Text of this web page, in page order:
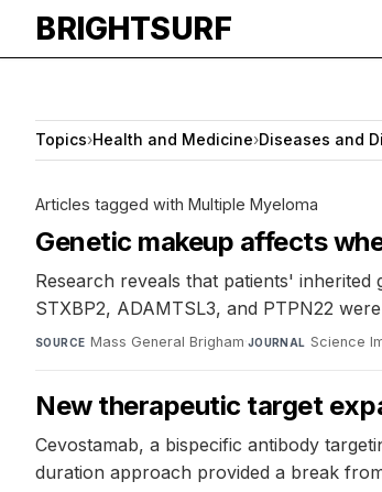
BRIGHTSURF
Topics›Health and Medicine›Diseases and
Articles tagged with Multiple Myeloma
Genetic makeup affects
Research reveals that patients'
STXBP2, ADAMTSL3, and PTPN22
SOURCE Mass General Brigham·JOURNAL Science
New therapeutic target
Cevostamab, a bispecific antibody
duration approach provided a break